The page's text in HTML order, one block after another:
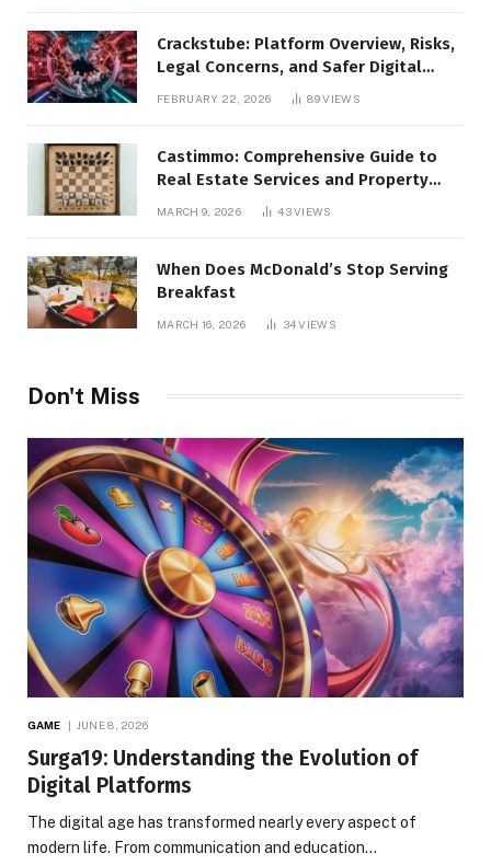
Crackstube: Platform Overview, Risks,
Legal Concerns, and Safer Digital
FEBRUARY 22, 2026 89VIEWS
Castimmo: Comprehensive Guide to
Real Estate Services and Property
MARCH 9, 2026 43VIEWS
When Does McDonald’s Stop Serving
Breakfast
MARCH 16, 2026 34VIEWS
Don't Miss
GAME JUNE 8, 2026
Surga19: Understanding the Evolution of
Digital Platforms
The digital age has transformed nearly every aspect of
modern life. From communication and education…